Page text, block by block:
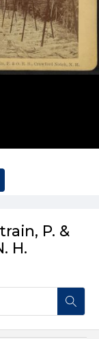
P. &
H.